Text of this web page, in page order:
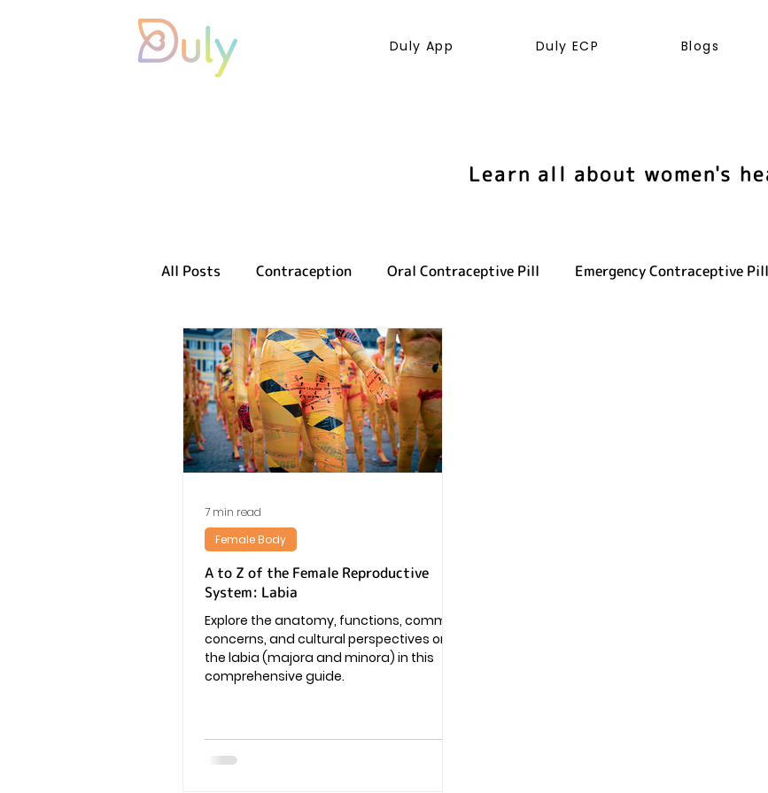
Duly App Duly ECP Blogs
Learn all about women's
All Posts Contraception Oral Contraceptive Pill Emergency Contraceptive Pill
Sexual health Reproductive health
Vaginal Infection Periods Pregnancy
A to Z of the Female Reproductive
System: Labia
Explore the anatomy, functions, common
concerns, and cultural perspectives on
the labia (majora and minora) in this
comprehensive guide.
Female Body
7 min read